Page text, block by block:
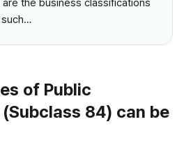
the business classifications
of Public
84) can be